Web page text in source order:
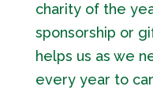
charity of the
sponsorship or
helps us as we
every year to